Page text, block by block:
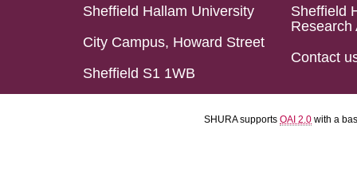
Sheffield Hallam University
City Campus, Howard Street
Sheffield S1 1WB
Sheffield
Research
Contact
SHURA supports OAI 2.0 with a